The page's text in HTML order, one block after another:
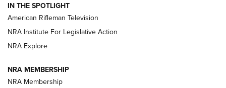
NRA Women | The Armed Citizen® Reload July 24, 2026
ARMED CITIZEN
AMERICAN RIFLEMAN NEWS
IN THE SPOTLIGHT
American Rifleman Television
NRA Institute For Legislative Action
NRA Explore
NRA MEMBERSHIP
NRA Membership